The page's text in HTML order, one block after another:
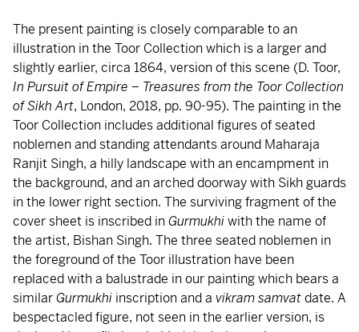
The present painting is closely comparable to an
illustration in the Toor Collection which is a larger and
slightly earlier, circa 1864, version of this scene (D. Toor,
In Pursuit of Empire – Treasures from the Toor Collection
of Sikh Art, London, 2018, pp. 90-95). The painting in the
Toor Collection includes additional figures of seated
noblemen and standing attendants around Maharaja
Ranjit Singh, a hilly landscape with an encampment in
the background, and an arched doorway with Sikh guards
in the lower right section. The surviving fragment of the
cover sheet is inscribed inGurmukhiwith the name of
the artist, Bishan Singh. The three seated noblemen in
the foreground of the Toor illustration have been
replaced with a balustrade in our painting which bears a
similarGurmukhi inscription and a vikram samvatdate. A
bespectacled figure, not seen in the earlier version, is